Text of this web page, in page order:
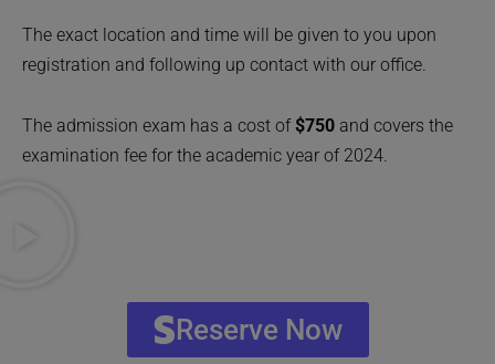
The exact location and time will be given to you upon
registration and following up contact with our office.
The admission exam has a cost of$750 and covers the
examination fee for the academic year of 2024.
Reserve Now